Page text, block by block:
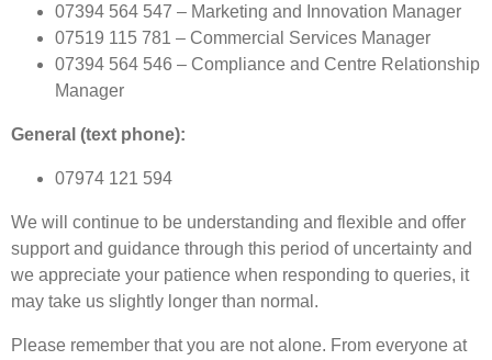
07394 564 547 – Marketing and Innovation Manager
07519 115 781 – Commercial Services Manager
07394 564 546 – Compliance and Centre Relationship
Manager
General (text phone):
07974 121 594
We will continue to be understanding and flexible and offer
support and guidance through this period of uncertainty and
we appreciate your patience when responding to queries, it
may take us slightly longer than normal.
Please remember that you are not alone. From everyone at